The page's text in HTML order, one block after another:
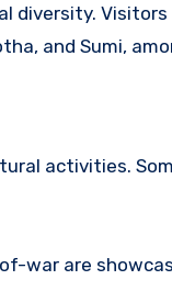
diversity.
and Sumi,
activities.
war are